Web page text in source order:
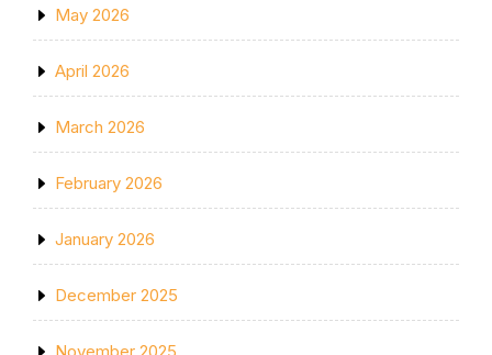
May 2026
April 2026
March 2026
February 2026
January 2026
December 2025